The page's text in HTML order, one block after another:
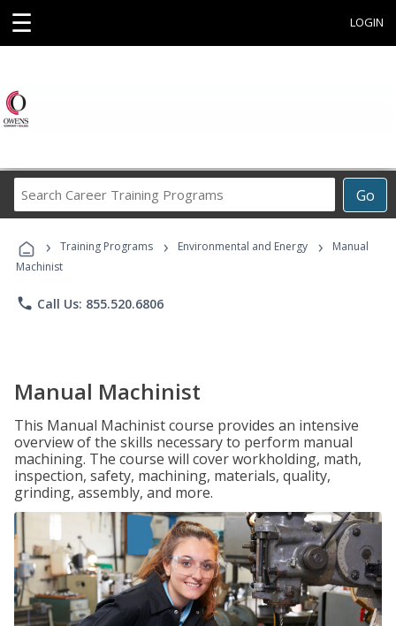
☰ LOGIN
Go
Career
Programs
› Training Programs › Environmental and Energy ›
Manual
Machinist
phone Call Us: 855.520.6806
Manual Machinist
This Manual Machinist course provides an intensive
overview of the skills necessary to perform manual
machining. The course will cover workholding, math,
inspection, safety, machining, materials, quality,
grinding, assembly, and more.